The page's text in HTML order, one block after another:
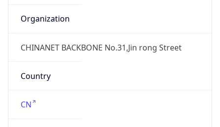
Organization
CHINANET BACKBONE No.31,Jin rong Street
Country
CN